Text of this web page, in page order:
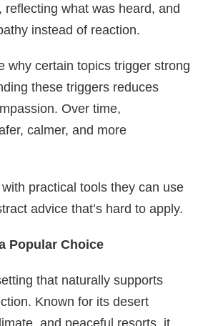
reflecting what was heard, and
instead of reaction.
why certain topics trigger strong
these triggers reduces
Over time,
calmer, and more
practical tools they can use
advice that’s hard to apply.
Popular Choice
that naturally supports
Known for its desert
and peaceful resorts, it